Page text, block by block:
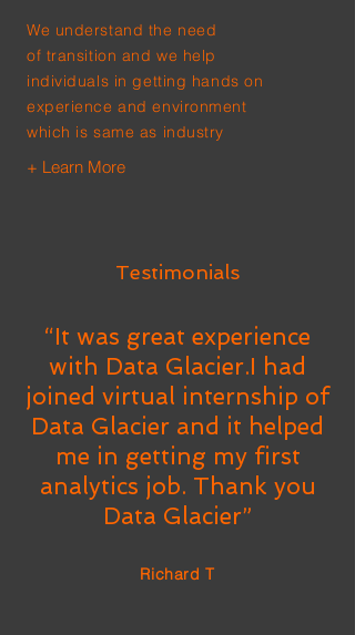
We understand the need
of transition and we help
individuals in getting hands on
experience and environment
which is same as industry
+ Learn More
Testimonials
“It was great experience
with Data Glacier.I had
joined virtual internship of
Data Glacier and it helped
me in getting my first
analytics job. Thank you
Data Glacier”
Richard T